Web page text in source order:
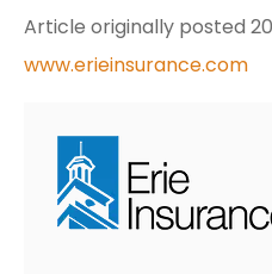
Article originally posted
www.erieinsurance.com